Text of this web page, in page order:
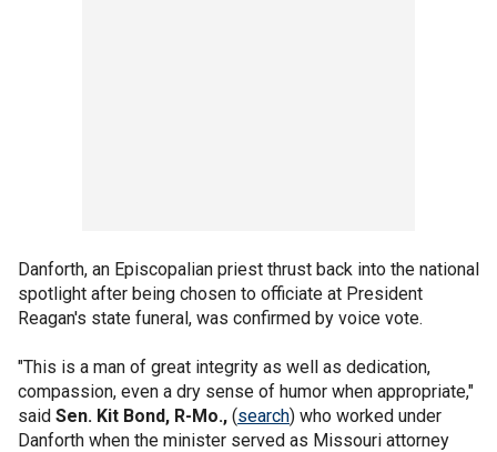
Danforth, an Episcopalian priest thrust back into the national
spotlight after being chosen to officiate at President
Reagan's state funeral, was confirmed by voice vote.
"This is a man of great integrity as well as dedication,
compassion, even a dry sense of humor when appropriate,"
said Sen. Kit Bond, R-Mo., (search) who worked under
Danforth when the minister served as Missouri attorney